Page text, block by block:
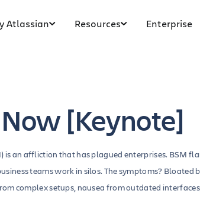
Atlassian Resources Enterprise
[Keynote]
is an affliction that has plagued enterprises. BSM
teams work in silos. The symptoms? Bloated
complex setups, nausea from outdated